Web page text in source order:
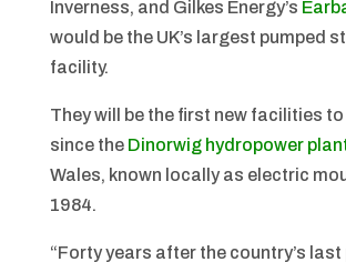
Inverness, and Gilkes Energy’s
would be the UK’s largest pumped
facility.
They will be the first new facilities to
since the Dinorwig hydropower
Wales, known locally as electric
1984.
“Forty years after the country’s last